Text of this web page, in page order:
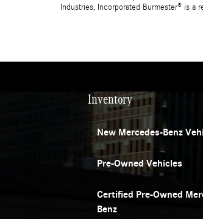
Industries, Incorporated Burmester® is a
Inventory
New Mercedes-Benz
Pre-Owned Vehicles
Certified Pre-Owned
Benz